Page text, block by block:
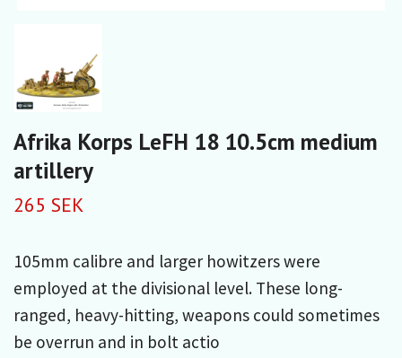
Afrika Korps LeFH 18 10.5cm medium
artillery
265 SEK
105mm calibre and larger howitzers were
employed at the divisional level. These long-
ranged, heavy-hitting, weapons could sometimes
be overrun and in bolt actio